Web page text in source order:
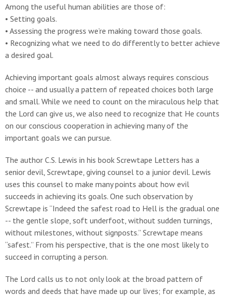
Among the useful human abilities are those of:
• Setting goals.
• Assessing the progress we’re making toward those goals.
• Recognizing what we need to do differently to better achieve
a desired goal.
Achieving important goals almost always requires conscious
choice -- and usually a pattern of repeated choices both large
and small. While we need to count on the miraculous help that
the Lord can give us, we also need to recognize that He counts
on our conscious cooperation in achieving many of the
important goals we can pursue.
The author C.S. Lewis in his book Screwtape Letters has a
senior devil, Screwtape, giving counsel to a junior devil. Lewis
uses this counsel to make many points about how evil
succeeds in achieving its goals. One such observation by
Screwtape is “Indeed the safest road to Hell is the gradual one
-- the gentle slope, soft underfoot, without sudden turnings,
without milestones, without signposts.” Screwtape means
“safest.” From his perspective, that is the one most likely to
succeed in corrupting a person.
The Lord calls us to not only look at the broad pattern of
words and deeds that have made up our lives; for example, as